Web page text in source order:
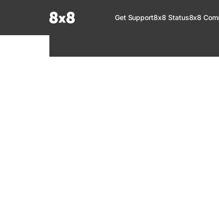
Fetch the complete documentation index at: https://help.8x8.com/llms.txt
Get Support8x8 Status8x8